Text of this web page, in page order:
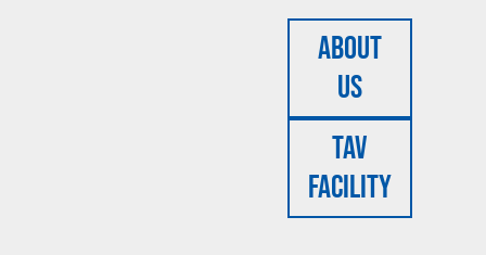
About
Us
TAV
FACILITY